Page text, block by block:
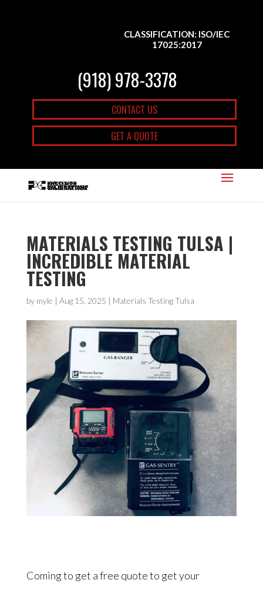
CLASSIFICATION: ISO/IEC
17025:2017
(918) 978-3378
CONTACT US
GET A QUOTE
MATERIALS TESTING TULSA |
INCREDIBLE MATERIAL
TESTING
by myle | Aug 15, 2025 | Materials Testing Tulsa
Coming to get a free quote to get your